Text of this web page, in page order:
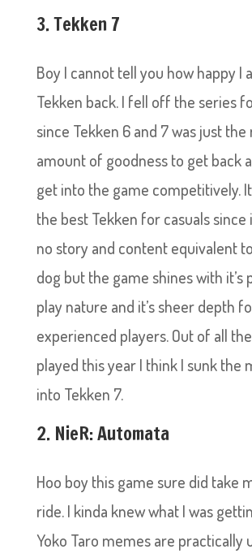
3. Tekken 7
Boy I cannot tell you how happy I
Tekken back. I fell off the series
since Tekken 6 and 7 was just
amount of goodness to get back
get into the game competitively.
the best Tekken for casuals since
no story and content equivalent
dog but the game shines with it’s
play nature and it’s sheer depth
experienced players. Out of all
played this year I think I sunk the
into Tekken 7.
2. NieR: Automata
Hoo boy this game sure did take
ride. I kinda knew what I was
Yoko Taro memes are practically